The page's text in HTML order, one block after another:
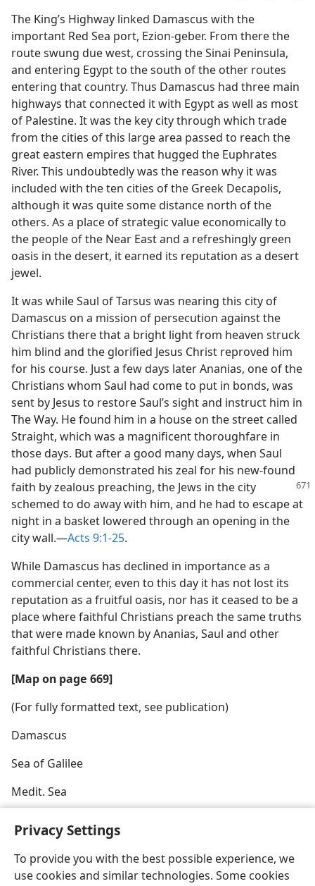
Privacy Settings
To provide you with the best possible experience, we
use cookies and similar technologies. Some cookies
The King’s Highway linked Damascus with the
important Red Sea port, Ezion-geber. From there the
route swung due west, crossing the Sinai Peninsula,
and entering Egypt to the south of the other routes
entering that country. Thus Damascus had three main
highways that connected it with Egypt as well as most
of Palestine. It was the key city through which trade
from the cities of this large area passed to reach the
great eastern empires that hugged the Euphrates
River. This undoubtedly was the reason why it was
included with the ten cities of the Greek Decapolis,
although it was quite some distance north of the
others. As a place of strategic value economically to
the people of the Near East and a refreshingly green
oasis in the desert, it earned its reputation as a desert
jewel.
It was while Saul of Tarsus was nearing this city of
Damascus on a mission of persecution against the
Christians there that a bright light from heaven struck
him blind and the glorified Jesus Christ reproved him
for his course. Just a few days later Ananias, one of the
Christians whom Saul had come to put in bonds, was
sent by Jesus to restore Saul’s sight and instruct him in
The Way. He found him in a house on the street called
Straight, which was a magnificent thoroughfare in
those days. But after a good many days, when Saul
had publicly demonstrated his zeal for his new-found
faith by zealous preaching, the Jews in the city
schemed to do away with him, and he had to escape at
night in a basket lowered through an opening in the
city wall.—Acts 9:1-25.
While Damascus has declined in importance as a
commercial center, even to this day it has not lost its
reputation as a fruitful oasis, nor has it ceased to be a
place where faithful Christians preach the same truths
that were made known by Ananias, Saul and other
faithful Christians there.
[Map on page 669]
(For fully formatted text, see publication)
Damascus
Sea of Galilee
Medit. Sea
English Share Preferences